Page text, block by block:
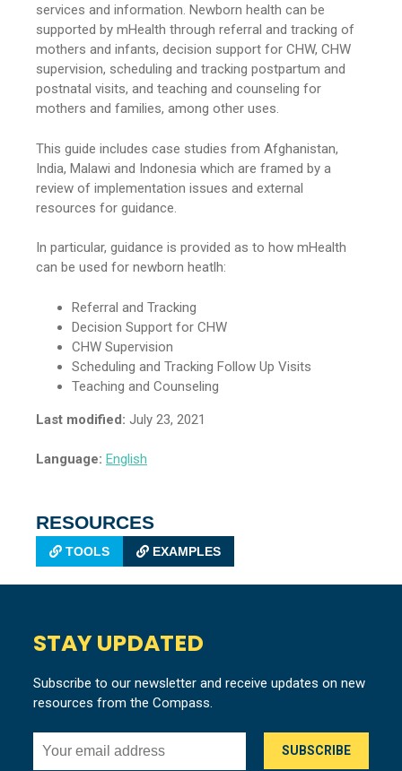
services and information. Newborn health can be
supported by mHealth through referral and tracking of
mothers and infants, decision support for CHW, CHW
supervision, scheduling and tracking postpartum and
postnatal visits, and teaching and counseling for
mothers and families, among other uses.
This guide includes case studies from Afghanistan,
India, Malawi and Indonesia which are framed by a
review of implementation issues and external
resources for guidance.
In particular, guidance is provided as to how mHealth
can be used for newborn heatlh:
Referral and Tracking
Decision Support for CHW
CHW Supervision
Scheduling and Tracking Follow Up Visits
Teaching and Counseling
Last modified: July 23, 2021
Language: English
RESOURCES
TOOLS EXAMPLES
STAY UPDATED
Subscribe to our newsletter and receive updates on new
resources from the Compass.